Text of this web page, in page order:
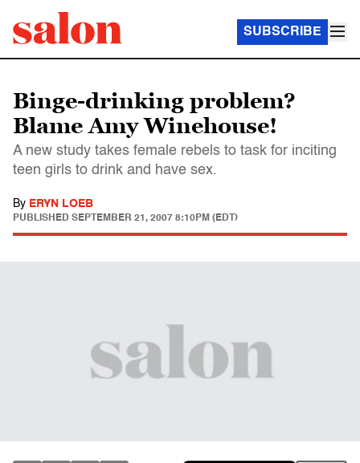
SUBSCRIBE
Binge-drinking problem?
Blame Amy Winehouse!
A new study takes female rebels to task for inciting
teen girls to drink and have sex.
By ERYN LOEB
PUBLISHED SEPTEMBER 21, 2007 8:10PM (EDT)